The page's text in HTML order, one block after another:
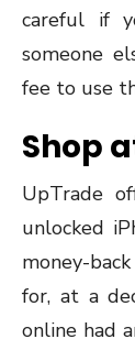
careful if
someone
fee to use
Shop
UpTrade
unlocked
money-
for, at a
online had